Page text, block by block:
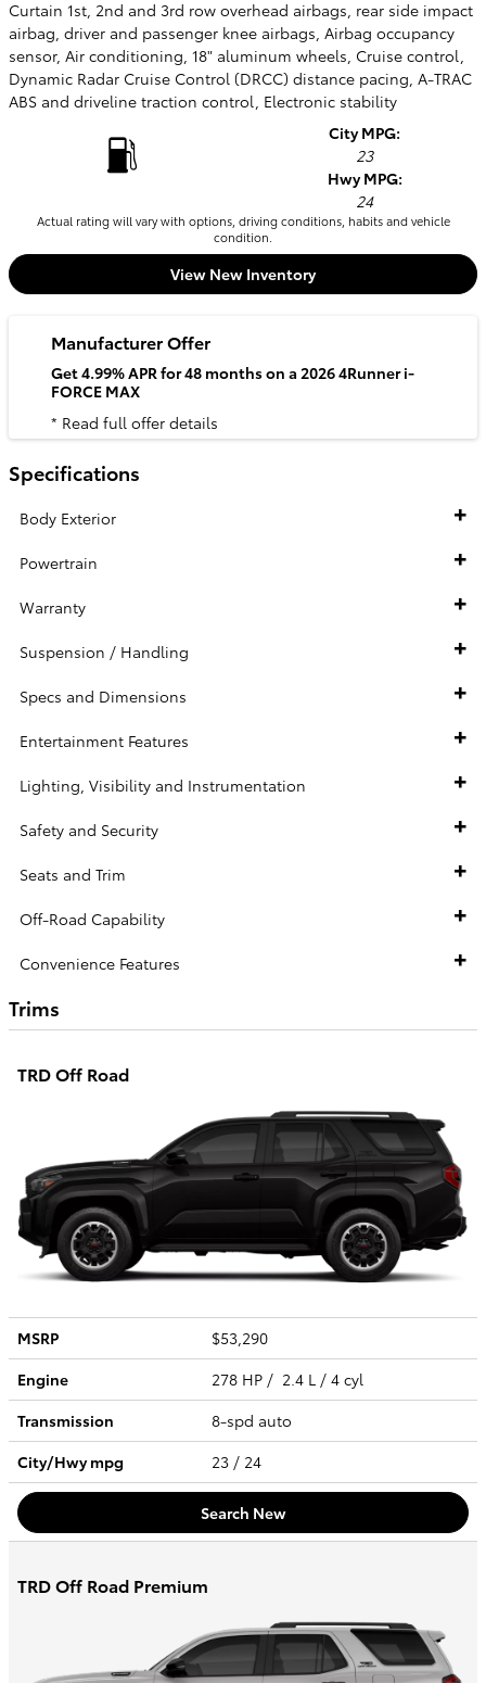
Curtain 1st, 2nd and 3rd row overhead airbags, rear side impact
airbag, driver and passenger knee airbags, Airbag occupancy
sensor, Air conditioning, 18" aluminum wheels, Cruise control,
Dynamic Radar Cruise Control (DRCC) distance pacing, A-TRAC
ABS and driveline traction control, Electronic stability
City MPG:
23
Hwy MPG:
24
Actual rating will vary with options, driving conditions, habits and vehicle
condition.
View New Inventory
Manufacturer Offer
Get 4.99% APR for 48 months on a 2026 4Runner i-
FORCE MAX
* Read full offer details
Specifications
Body Exterior
Powertrain
Warranty
Suspension / Handling
Specs and Dimensions
Entertainment Features
Lighting, Visibility and Instrumentation
Safety and Security
Seats and Trim
Off-Road Capability
Convenience Features
Trims
TRD Off Road
MSRP
$53,290
Engine
278 HP / 2.4 L / 4 cyl
Transmission
8-spd auto
City/Hwympg 23 / 24
Search New
TRD Off Road Premium